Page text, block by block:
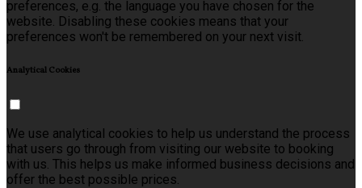
preferences, e.g. the language you have chosen for the
website. Disabling these cookies means that your
preferences won't be remembered on your next visit.
Analytical Cookies
We use analytical cookies to help us understand the process
that users go through from visiting our website to booking
with us. This helps us make informed business decisions and
offer the best possible prices.